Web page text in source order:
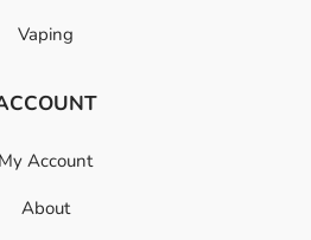
Vaping
My Account
About